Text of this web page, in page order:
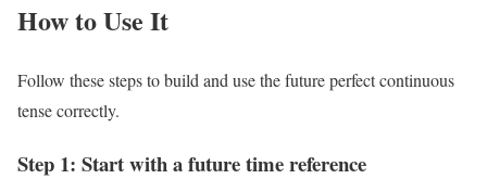
How to Use It
Follow these steps to build and use the future perfect continuous
tense correctly.
Step 1: Start with a future time reference